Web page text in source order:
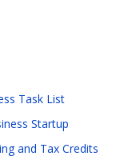
Task List
Startup
and Tax Credits